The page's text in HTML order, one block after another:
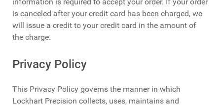
is canceled after your credit card has been charged, we
will issue a credit to your credit card in the amount of
the charge.
Privacy Policy
This Privacy Policy governs the manner in which
Lockhart Precision collects, uses, maintains and